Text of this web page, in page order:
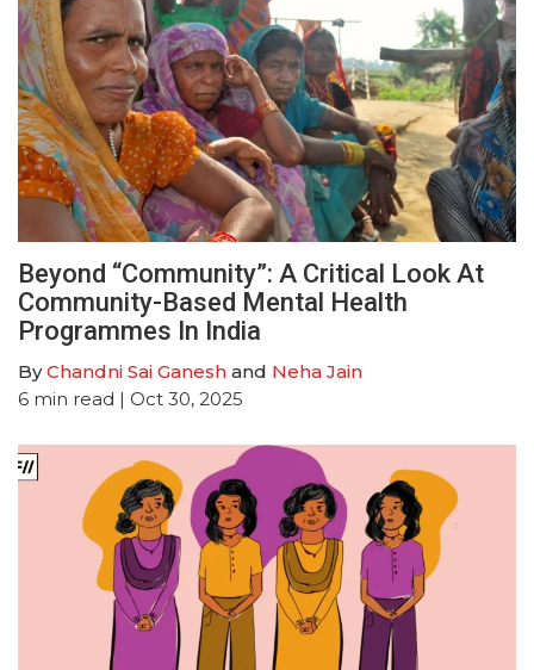
Beyond “Community”: A Critical Look At
Community-Based Mental Health
Programmes In India
ByChandni Sai Ganesh and Neha Jain
6 min read | Oct 30, 2025